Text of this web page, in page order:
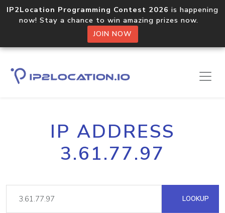
IP2Location Programming Contest 2026 is happening
now! Stay a chance to win amazing prizes now.
JOIN NOW
IP ADDRESS
3.61.77.97
LOOKUP